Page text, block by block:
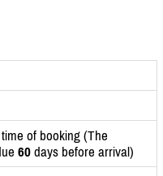
of booking (The
60 days before arrival)